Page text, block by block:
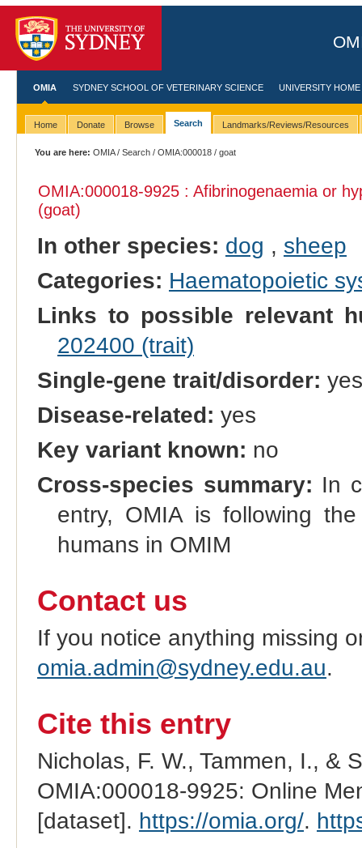
OMIA SYDNEY SCHOOL OF VETERINARY SCIENCE UNIVERSITY HOME
Home Donate Browse Search Landmarks/Reviews/Resources
You are here: OMIA/Search /OMIA:000018 / goat
OMIA:000018-9925 : Afibrinogenaemia or
(goat)
In other species: dog , sheep
Categories: Haematopoietic
Links to possible relevant
202400 (trait)
Single-gene trait/disorder: yes
Disease-related: yes
Key variant known: no
Cross-species summary: In
entry, OMIA is following
humans in OMIM
Contact us
If you notice anything missing
omia.admin@sydney.edu.au.
Cite this entry
Nicholas, F. W., Tammen, I., &
OMIA:000018-9925: Online
[dataset]. https://omia.org/.